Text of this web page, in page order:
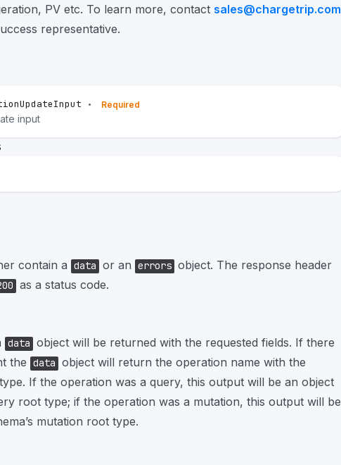
PV etc. To learn more, contact sales@chargetrip.com
representative.
• Required
input
contain a data or an errors object. The response header
as a status code.
data object will be returned with the requested fields. If there
the data object will return the operation name with the
If the operation was a query, this output will be an object
root type; if the operation was a mutation, this output will be
mutation root type.